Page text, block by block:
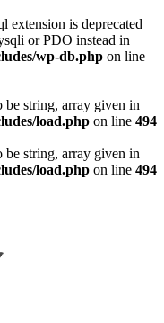
extension is deprecated
or PDO instead in
wp-db.php on line
be string, array given in
load.php on line 494
be string, array given in
load.php on line 494